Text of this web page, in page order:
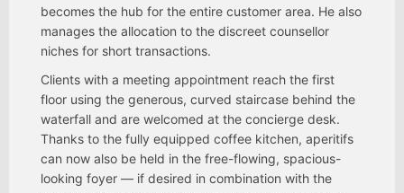
becomes the hub for the entire customer area. He also
manages the allocation to the discreet counsellor
niches for short transactions.
Clients with a meeting appointment reach the first
floor using the generous, curved staircase behind the
waterfall and are welcomed at the concierge desk.
Thanks to the fully equipped coffee kitchen, aperitifs
can now also be held in the free-flowing, spacious-
looking foyer — if desired in combination with the